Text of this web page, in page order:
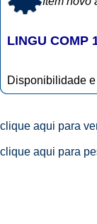
LINGU COMP
Disponibilidade
clique aqui para
clique aqui para